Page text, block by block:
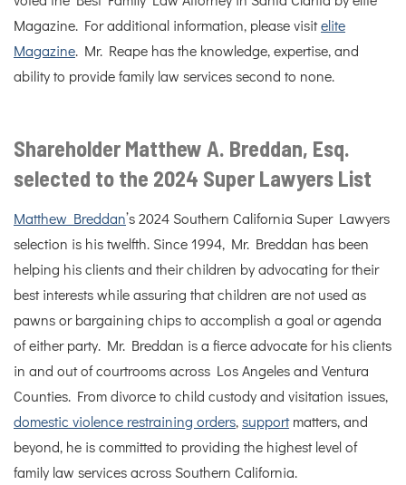
Magazine. For additional information, please visitelite
Magazine. Mr. Reape has the knowledge, expertise, and
ability to provide family law services second to none.
Shareholder Matthew A. Breddan, Esq.
selected to the 2024 Super Lawyers List
Matthew Breddan’s 2024 Southern California Super Lawyers
selection is his twelfth. Since 1994, Mr. Breddan has been
helping his clients and their children by advocating for their
best interests while assuring that children are not used as
pawns or bargaining chips to accomplish a goal or agenda
of either party. Mr. Breddan is a fierce advocate for his clients
in and out of courtrooms across Los Angeles and Ventura
Counties. From divorce to child custody and visitation issues,
domestic violence restraining orders, supportmatters, and
beyond, he is committed to providing the highest level of
family law services across Southern California.